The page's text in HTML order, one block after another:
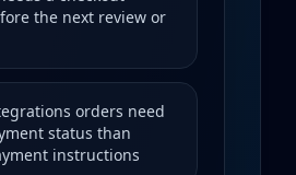
the next review or
orders need
status than
instructions